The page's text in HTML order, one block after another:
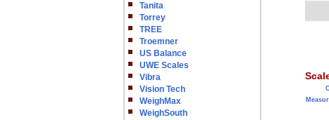
Tanita
Torrey
TREE
Troemner
US Balance
UWE Scales
Vibra
Vision Tech
WeighMax
WeighSouth